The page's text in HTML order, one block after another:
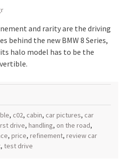
and rarity are the driving
behind the new BMW 8 Series,
halo model has to be the
, c02, cabin, car pictures, car
drive, handling, on the road,
, price, refinement, review car
, test drive